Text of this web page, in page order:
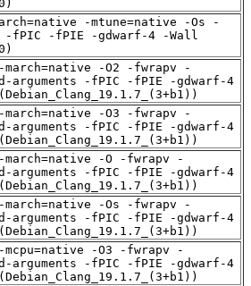
-mtune=native -Os -
-fPIC -fPIE -gdwarf-4 -Wall
-O2 -fwrapv -
arguments -fPIC -fPIE -gdwarf-4
-O3 -fwrapv -
arguments -fPIC -fPIE -gdwarf-4
-O -fwrapv -
arguments -fPIC -fPIE -gdwarf-4
-Os -fwrapv -
arguments -fPIC -fPIE -gdwarf-4
-O3 -fwrapv -
arguments -fPIC -fPIE -gdwarf-4